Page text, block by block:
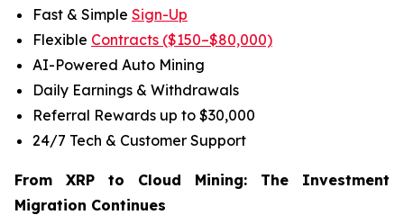
Fast & Simple Sign-Up
Flexible Contracts ($150–$80,000)
AI-Powered Auto Mining
Daily Earnings & Withdrawals
Referral Rewards up to $30,000
24/7 Tech & Customer Support
From XRP to Cloud Mining: The Investment
Migration Continues